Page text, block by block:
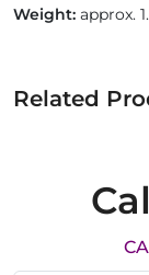
Weight: approx.
Related